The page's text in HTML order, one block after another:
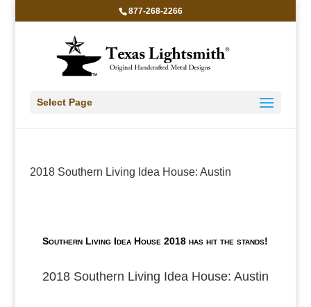
877-268-2266
Select Page
2018 Southern Living Idea House: Austin
Southern Living Idea House 2018 has hit the stands!
2018 Southern Living Idea House: Austin